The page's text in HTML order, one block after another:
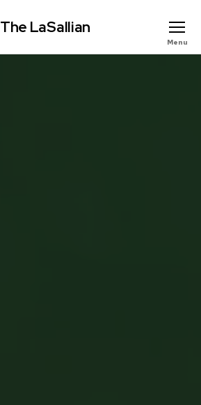
The LaSallian
Menu